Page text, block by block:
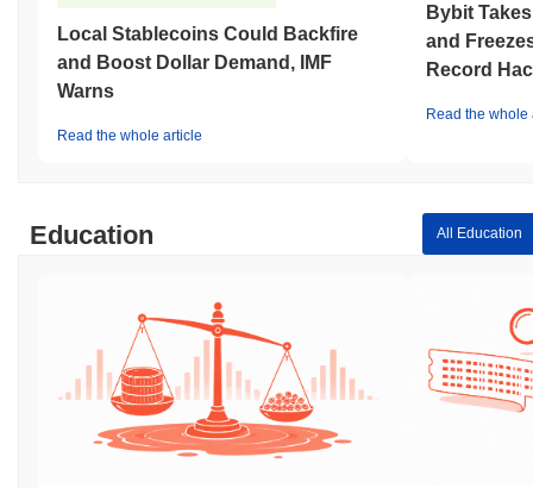
Local Stablecoins Could Backfire
and Boost Dollar Demand, IMF
Warns
Read the whole article
Bybit
and
Record
Read the whole
Education All Education